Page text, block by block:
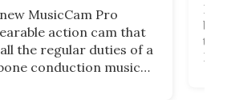
MusicCam Pro
action cam that
the regular duties of a
conduction music
But